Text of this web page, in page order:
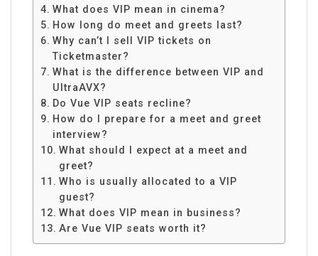
What does VIP mean in cinema?
How long do meet and greets last?
Why can’t I sell VIP tickets on
Ticketmaster?
What is the difference between VIP and
UltraAVX?
Do Vue VIP seats recline?
How do I prepare for a meet and greet
interview?
What should I expect at a meet and
greet?
Who is usually allocated to a VIP
guest?
What does VIP mean in business?
Are Vue VIP seats worth it?